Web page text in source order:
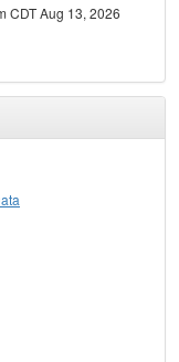
CDT Aug 13, 2026